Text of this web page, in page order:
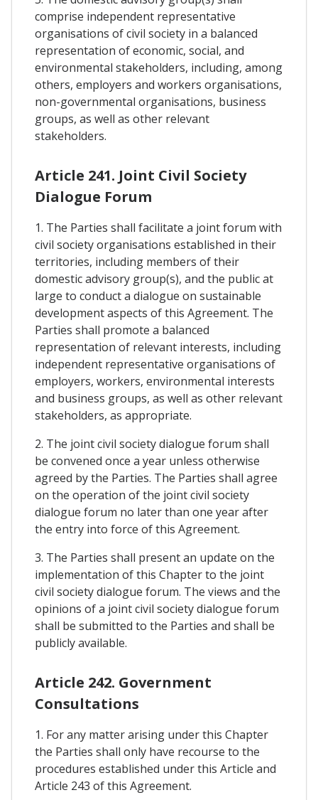
comprise independent representative
organisations of civil society in a balanced
representation of economic, social, and
environmental stakeholders, including, among
others, employers and workers organisations,
non-governmental organisations, business
groups, as well as other relevant
stakeholders.
Article 241. Joint Civil Society
Dialogue Forum
1. The Parties shall facilitate a joint forum with
civil society organisations established in their
territories, including members of their
domestic advisory group(s), and the public at
large to conduct a dialogue on sustainable
development aspects of this Agreement. The
Parties shall promote a balanced
representation of relevant interests, including
independent representative organisations of
employers, workers, environmental interests
and business groups, as well as other relevant
stakeholders, as appropriate.
2. The joint civil society dialogue forum shall
be convened once a year unless otherwise
agreed by the Parties. The Parties shall agree
on the operation of the joint civil society
dialogue forum no later than one year after
the entry into force of this Agreement.
3. The Parties shall present an update on the
implementation of this Chapter to the joint
civil society dialogue forum. The views and the
opinions of a joint civil society dialogue forum
shall be submitted to the Parties and shall be
publicly available.
Article 242. Government
Consultations
1. For any matter arising under this Chapter
the Parties shall only have recourse to the
procedures established under this Article and
Article 243 of this Agreement.